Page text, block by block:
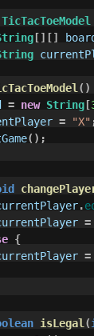
TicTacToeModel
[][]
()
= new String[
= "X"
();
.
=
{
=
isLegal (